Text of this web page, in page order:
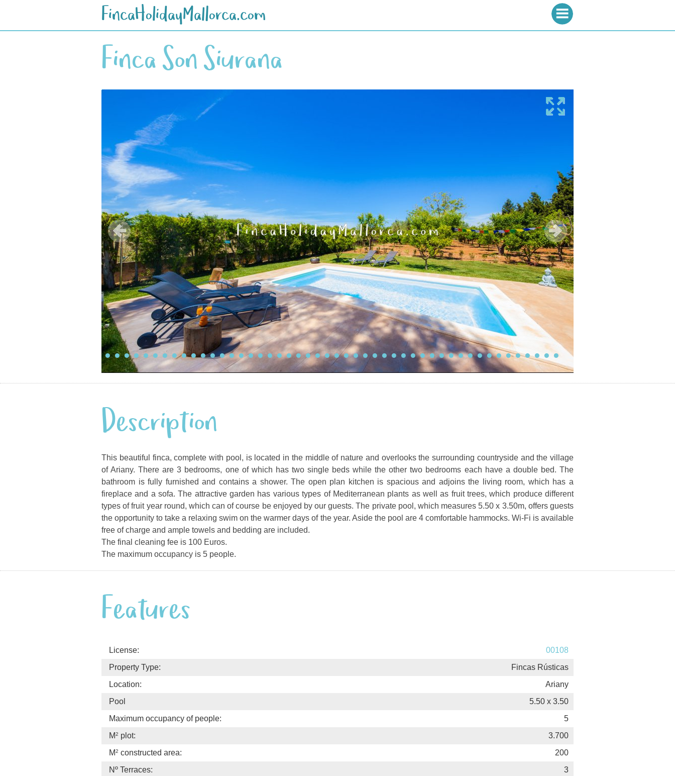
FincaHolidayMallorca.com
Finca Son Siurana
Description
This beautiful finca, complete with pool, is located in the middle of nature and overlooks the surrounding countryside and the village
of Ariany.There are 3 bedrooms, one of which has two single beds while the other two bedrooms each have a double bed. The
bathroom is fully furnished and contains a shower. The open plan kitchen is spacious and adjoins the living room, which has a
fireplace and a sofa. The attractive garden has various types of Mediterranean plants as well as fruit trees, which produce different
types of fruit year round, which can of course be enjoyed by our guests. The private pool, which measures 5.50 x 3.50m, offers guests
the opportunity to take a relaxing swim on the warmer days of the year. Aside the pool are 4 comfortable hammocks. Wi-Fi is available
free of charge and ample towels and bedding are included.
The final cleaning fee is 100 Euros.
The maximum occupancy is 5 people.
Features
License:
00108
Property Type:
Fincas Rústicas
Location:
Ariany
Pool
5.50 x 3.50
Maximum occupancy of people:
5
M2 plot:
3.700
M2 constructed area:
200
Nº Terraces:
3